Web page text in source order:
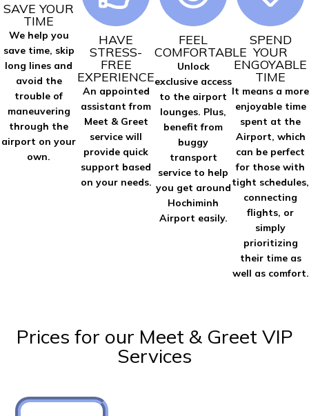
SAVE YOUR
TIME
We help you
save time, skip
long lines and
avoid the
trouble of
maneuvering
through the
airport on your
own.
HAVE
STRESS-
FREE
EXPERIENCE
An appointed
assistant from
Meet & Greet
service will
provide quick
support based
on your needs.
FEEL
COMFORTABLE
Unlock
exclusive access
to the airport
lounges. Plus,
benefit from
buggy
transport
service to help
you get around
Hochiminh
Airport easily.
SPEND
YOUR
ENGOYABLE
TIME
It means a more
enjoyable time
spent at the
Airport, which
can be perfect
for those with
tight schedules,
connecting
flights, or
simply
prioritizing
their time as
well as comfort.
Prices for our Meet & Greet VIP
Services